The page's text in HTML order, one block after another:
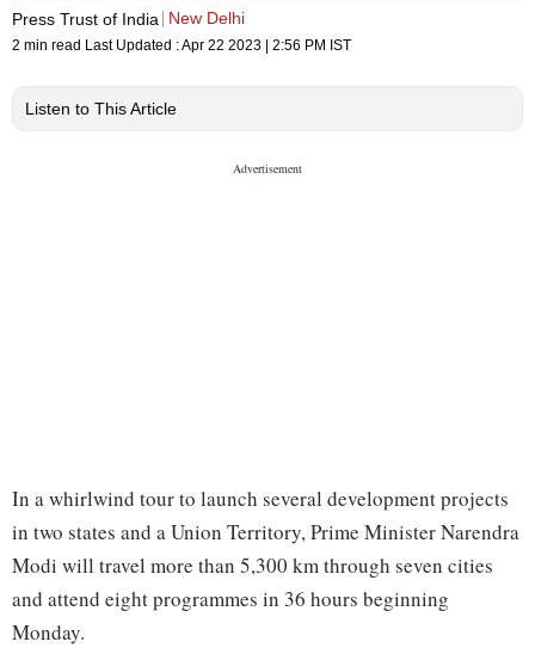
Press Trust of India
New Delhi
2 min read Last Updated :Apr 22 2023 | 2:56 PM IST
Listen to This Article
In a whirlwind tour to launch several development projects
in two states and a Union Territory, Prime Minister Narendra
Modi will travel more than 5,300 km through seven cities
and attend eight programmes in 36 hours beginning
Monday.